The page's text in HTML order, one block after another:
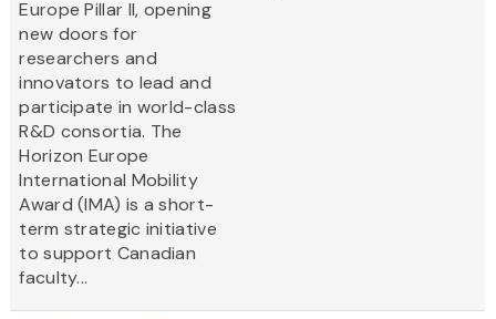
Europe Pillar II, opening
new doors for
researchers and
innovators to lead and
participate in world-class
R&D consortia. The
Horizon Europe
International Mobility
Award (IMA) is a short-
term strategic initiative
to support Canadian
faculty...